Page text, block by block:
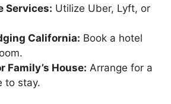
Services: Utilize Uber, Lyft, or
California: Book a hotel
Family’s House: Arrange for a
to stay.